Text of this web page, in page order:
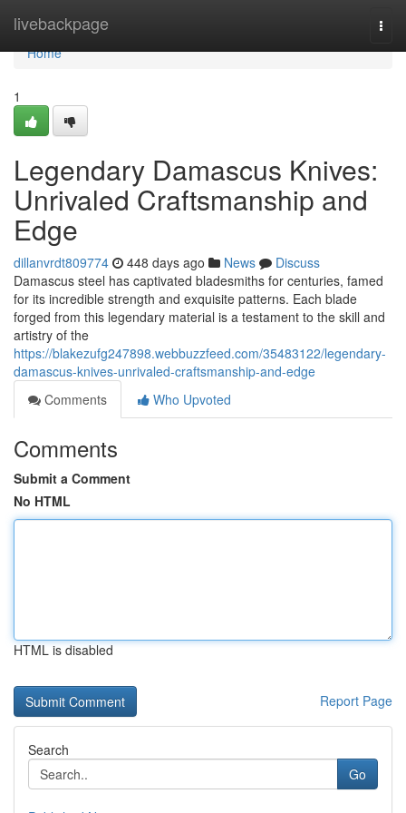
livebackpage
Home
Home
1
Legendary Damascus Knives:
Unrivaled Craftsmanship and
Edge
dillanvrdt809774 448 days ago News
Discuss
Damascus steel has captivated bladesmiths for centuries, famed
for its incredible strength and exquisite patterns. Each blade
forged from this legendary material is a testament to the skill and
artistry of the
https://blakezufg247898.webbuzzfeed.com/35483122/legendary-
damascus-knives-unrivaled-craftsmanship-and-edge
Comments
Who Upvoted
Comments
Submit a Comment
No HTML
HTML is disabled
Report Page
Search
Go